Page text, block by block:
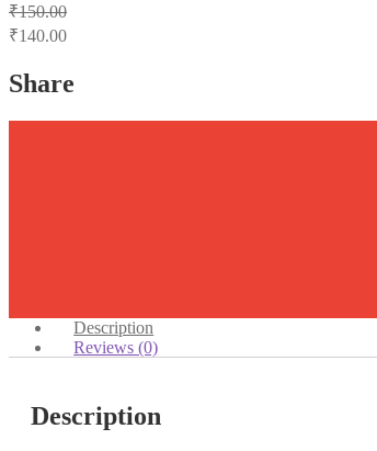
₹150.00
₹140.00
Share
Description
Reviews (0)
Description